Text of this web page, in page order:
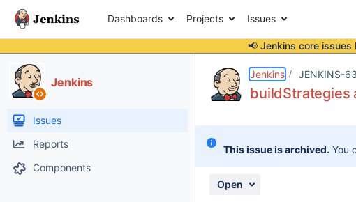
Dashboards Projects Issues
📢 Jenkins core issues
Jenkins
Issues
Reports
Components
Jenkins JENKINS-
buildStrategies
This issue is archived. You
Open